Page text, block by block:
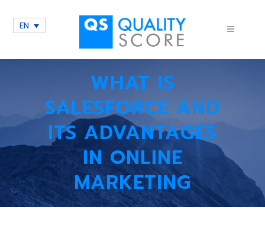
EN
WHAT IS
SALESFORCE AND
ITS ADVANTAGES
IN ONLINE
MARKETING